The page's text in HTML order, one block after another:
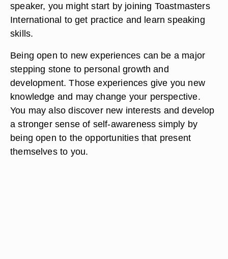
speaker, you might start by joining Toastmasters
International to get practice and learn speaking
skills.
Being open to new experiences can be a major
stepping stone to personal growth and
development. Those experiences give you new
knowledge and may change your perspective.
You may also discover new interests and develop
a stronger sense of self-awareness simply by
being open to the opportunities that present
themselves to you.